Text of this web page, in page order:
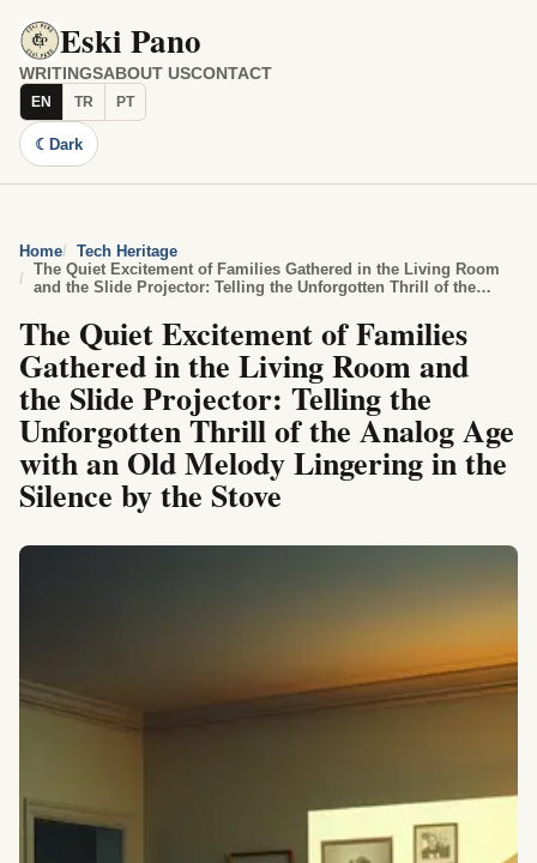
Eski Pano
WRITINGSABOUT USCONTACT
EN TR PT
☾ Dark
Home
Tech Heritage
The Quiet Excitement of Families Gathered in the Living Room
and the Slide Projector: Telling the Unforgotten Thrill of the
Stove
The Quiet Excitement of Families
Gathered in the Living Room and
the Slide Projector: Telling the
Unforgotten Thrill of the Analog Age
with an Old Melody Lingering in the
Silence by the Stove